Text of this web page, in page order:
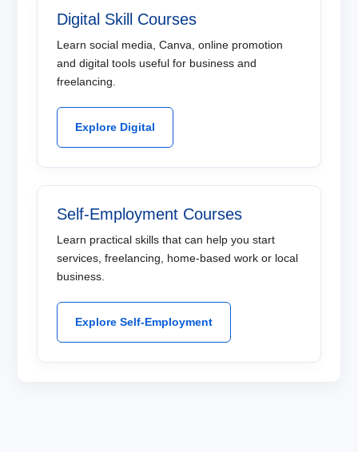
Digital Skill Courses
Learn social media, Canva, online promotion
and digital tools useful for business and
freelancing.
Explore Digital
Self-Employment Courses
Learn practical skills that can help you start
services, freelancing, home-based work or local
business.
Explore Self-Employment